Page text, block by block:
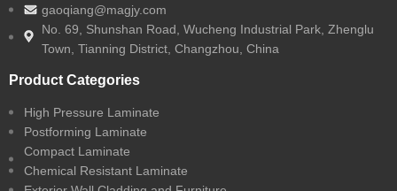
gaoqiang@magjy.com
No. 69, Shunshan Road, Wucheng Industrial Park, Zhenglu
Town, Tianning District, Changzhou, China
Product Categories
High Pressure Laminate
Postforming Laminate
Compact Laminate
Chemical Resistant Laminate